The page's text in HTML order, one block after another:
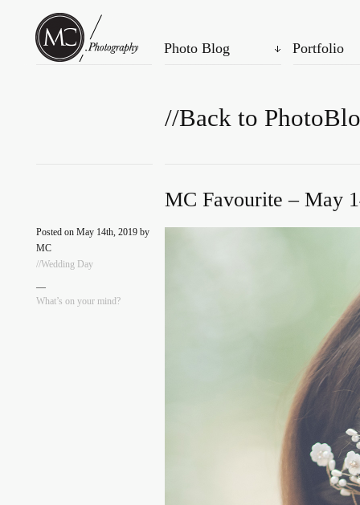
Photo Blog Portfolio
//Back to
MC Favourite – May
Posted on May 14th, 2019 by
MC
//Wedding Day
—
What’s on your mind?